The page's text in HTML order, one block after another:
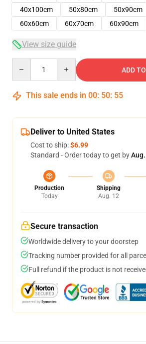
40x100cm
50x80cm 50x90cm
60x60cm
60x70cm 60x90cm
View size guide
ADD
This sale ends in 00: 50: 54
Deliver to United States
Cost to ship:$6.99
Standard - Order today to get by
Production
Today
Shipping
Aug. 12
Secure transaction
Worldwide delivery to your doorstep
Tracking number provided for all
Full refund if the product is not